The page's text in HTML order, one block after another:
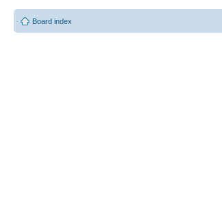
Board index